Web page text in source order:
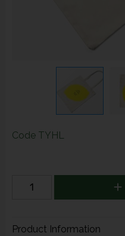
Code TYHL
Product Information